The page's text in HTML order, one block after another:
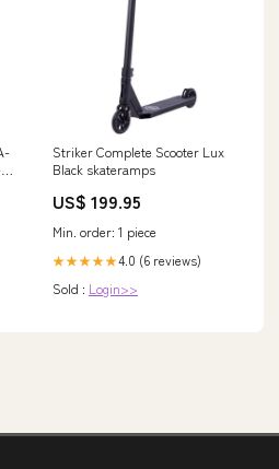
Striker Complete Scooter Lux
Black skateramps
US$ 199.95
Min. order: 1 piece
★★★★★4.0 (6 reviews)
Sold : Login>>